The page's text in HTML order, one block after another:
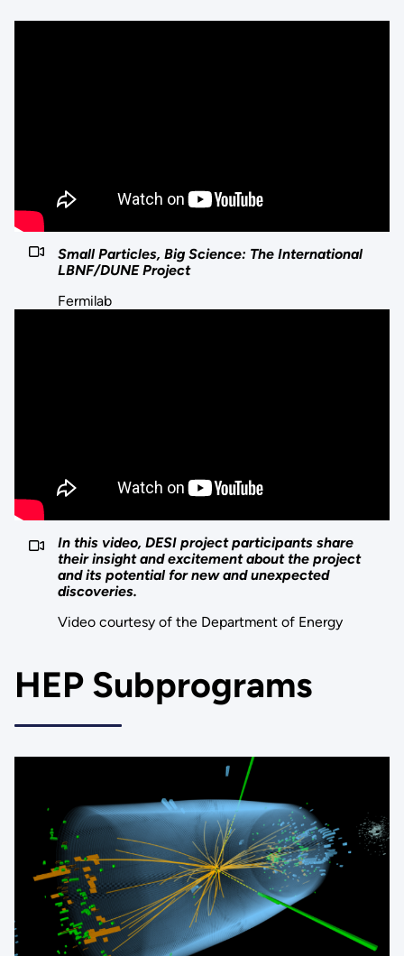
Small Particles, Big Science: The International
LBNF/DUNE Project
Fermilab
In this video, DESI project participants share
their insight and excitement about the project
and its potential for new and unexpected
discoveries.
Video courtesy of the Department of Energy
HEP Subprograms